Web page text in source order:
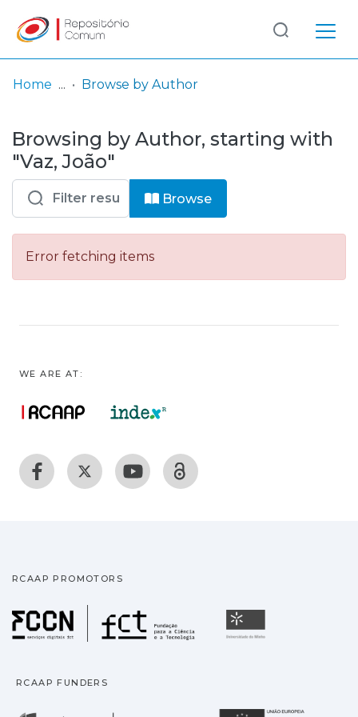
& Collections
Browse repository
Entities
Log
In
(current)
Home Browse by Author
Browsing by Author, starting with
"Vaz, João"
Browse
Error fetching items
WE ARE AT:
RCAAP PROMOTORS
Fundação para a
RCAAP FUNDERS